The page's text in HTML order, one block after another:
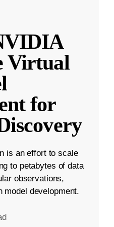
Virtual
for
is an effort to scale
to petabytes of data
observations,
model development.